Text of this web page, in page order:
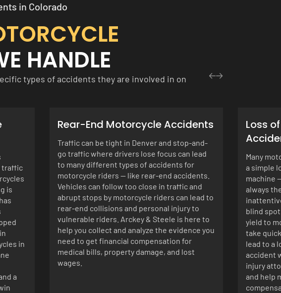
in Colorado
HANDLE
types of accidents they are involved in on
traffic
is
in
a
Rear-End Motorcycle Accidents
Traffic can be tight in Denver and stop-and-
go traffic where drivers lose focus can lead
to many different types of accidents for
motorcycle riders — like rear-end accidents.
Vehicles can follow too close in traffic and
abrupt stops by motorcycle riders can lead to
rear-end collisions and personal injury to
vulnerable riders. Arckey & Steele is here to
help you collect and analyze the evidence you
need to get financial compensation for
medical bills, property damage, and lost
wages.
Loss
Many
a simple
machine
always
blind
yield to
take
lead to a
accident
injury
and help